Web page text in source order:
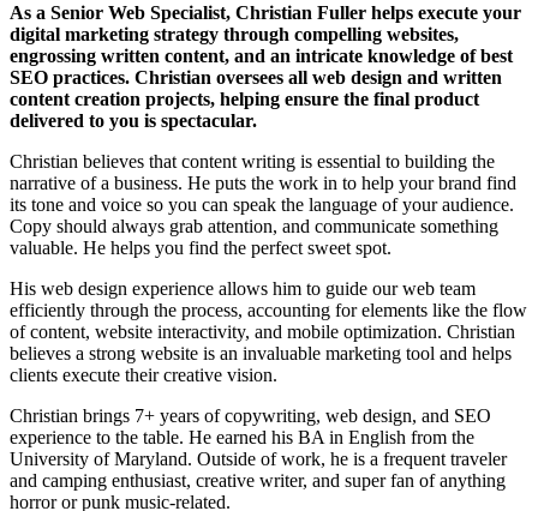
As a Senior Web Specialist, Christian Fuller helps execute your
digital marketing strategy through compelling websites,
engrossing written content, and an intricate knowledge of best
SEO practices. Christian oversees all web design and written
content creation projects, helping ensure the final product
delivered to you is spectacular.
Christian believes that content writing is essential to building the
narrative of a business. He puts the work in to help your brand find
its tone and voice so you can speak the language of your audience.
Copy should always grab attention, and communicate something
valuable. He helps you find the perfect sweet spot.
His web design experience allows him to guide our web team
efficiently through the process, accounting for elements like the flow
of content, website interactivity, and mobile optimization. Christian
believes a strong website is an invaluable marketing tool and helps
clients execute their creative vision.
Christian brings 7+ years of copywriting, web design, and SEO
experience to the table. He earned his BA in English from the
University of Maryland. Outside of work, he is a frequent traveler
and camping enthusiast, creative writer, and super fan of anything
horror or punk music-related.